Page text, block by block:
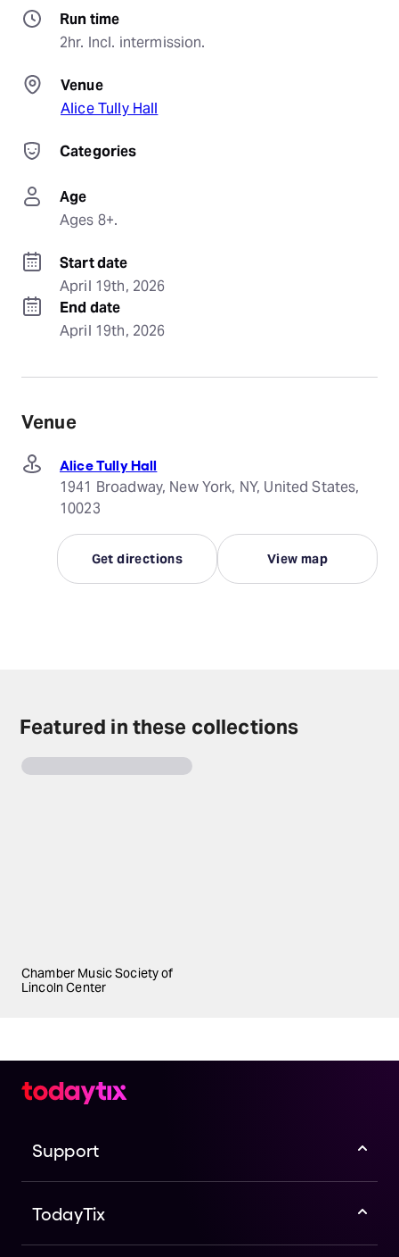
Run time
2hr. Incl. intermission.
Venue
Alice Tully Hall
Categories
Age
Ages 8+.
Start date
April 19th, 2026
End date
April 19th, 2026
Venue
Alice Tully Hall
1941 Broadway, New York, NY, United States,
10023
Get directions View map
Featured in these collections
Chamber Music Society of
Lincoln Center
Support
TodayTix